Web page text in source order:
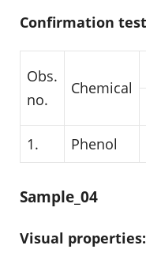
Confirmation
Obs.
no.
Chemical
1.
Phenol
Sample_04
Visual properties: